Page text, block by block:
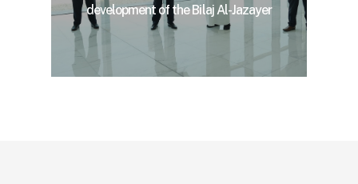
development of the Bilaj Al-Jazayer